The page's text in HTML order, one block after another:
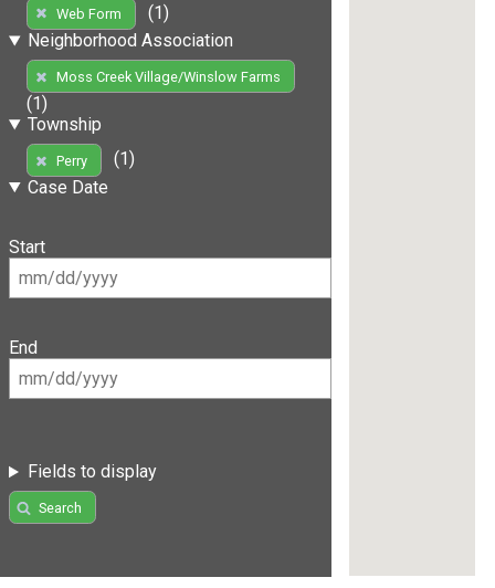
Web Form
(1)
Neighborhood Association
Moss Creek Village/Winslow Farms
(1)
Township
Perry
(1)
Case Date
Start
End
Fields to display
Search